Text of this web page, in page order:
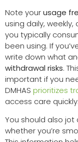
Note yourusage
using daily,
you typically
been using. If
write down what
withdrawal risks.
important if you
DMHAS prioritizes
access care quickly.
You should also jot
whether you’re